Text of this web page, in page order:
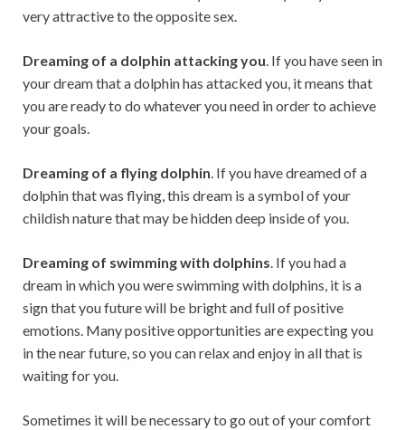
very attractive to the opposite sex.
Dreaming of a dolphin attacking you. If you have seen in
your dream that a dolphin has attacked you, it means that
you are ready to do whatever you need in order to achieve
your goals.
Dreaming of a flying dolphin. If you have dreamed of a
dolphin that was flying, this dream is a symbol of your
childish nature that may be hidden deep inside of you.
Dreaming of swimming with dolphins. If you had a
dream in which you were swimming with dolphins, it is a
sign that you future will be bright and full of positive
emotions. Many positive opportunities are expecting you
in the near future, so you can relax and enjoy in all that is
waiting for you.
Sometimes it will be necessary to go out of your comfort